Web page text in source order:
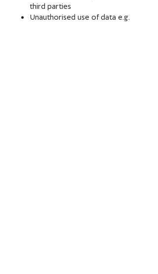
third parties
Unauthorised use of data e.g.